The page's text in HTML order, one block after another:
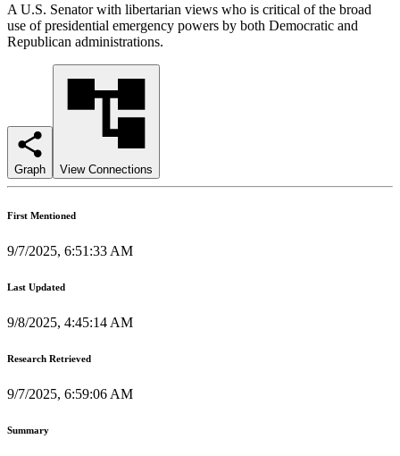
A U.S. Senator with libertarian views who is critical of the broad
use of presidential emergency powers by both Democratic and
Republican administrations.
Graph View Connections
First Mentioned
9/7/2025, 6:51:33 AM
Last Updated
9/8/2025, 4:45:14 AM
Research Retrieved
9/7/2025, 6:59:06 AM
Summary